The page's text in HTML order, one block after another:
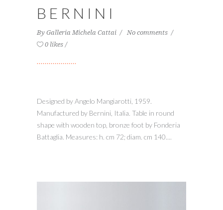
BERNINI
By Galleria Michela Cattai
No comments
0 likes
Designed by Angelo Mangiarotti, 1959.
Manufactured by Bernini, Italia. Table in round
shape with wooden top, bronze foot by Fonderia
Battaglia. Measures: h. cm 72; diam. cm 140....